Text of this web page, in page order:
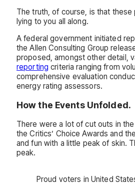
The truth, of course, is that these
lying to you all along.
A federal government initiated
the Allen Consulting Group
proposed, amongst other detail,
reporting criteria ranging from
comprehensive evaluation
energy rating assessors.
How the Events Unfolded.
There were a lot of cut outs in
the Critics’ Choice Awards and
and fun with a little peak of skin.
peak.
Proud voters in United